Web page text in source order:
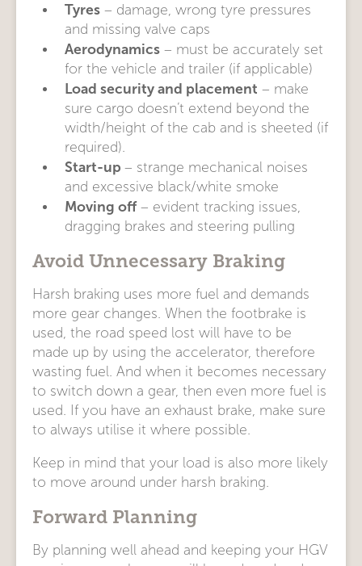
Tyres – damage, wrong tyre pressures
and missing valve caps
Aerodynamics – must be accurately set
for the vehicle and trailer (if applicable)
Load security and placement – make
sure cargo doesn’t extend beyond the
width/height of the cab and is sheeted (if
required).
Start-up – strange mechanical noises
and excessive black/white smoke
Moving off– evident tracking issues,
dragging brakes and steering pulling
Avoid Unnecessary Braking
Harsh braking uses more fuel and demands
more gear changes. When the footbrake is
used, the road speed lost will have to be
made up by using the accelerator, therefore
wasting fuel. And when it becomes necessary
to switch down a gear, then even more fuel is
used. If you have an exhaust brake, make sure
to always utilise it where possible.
Keep in mind that your load is also more likely
to move around under harsh braking.
Forward Planning
By planning well ahead and keeping your HGV